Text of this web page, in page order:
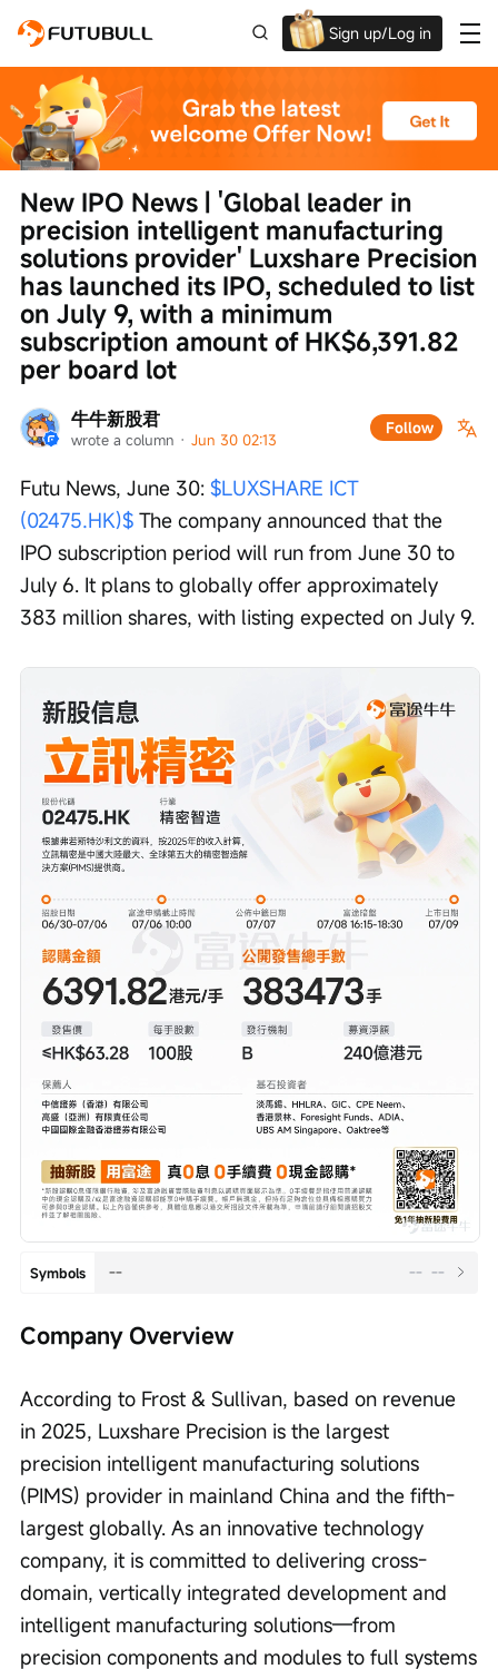
Sign up/Log in
Up to $1,600 Welcome Rewards!
牛牛新股君
wrote a column · Jun 30 02:13
Follow
New IPO News | 'Global leader in
precision intelligent manufacturing
solutions provider' Luxshare Precision
has launched its IPO, scheduled to list
on July 9, with a minimum
subscription amount of HK$6,391.82
per board lot
Futu News, June 30: $LUXSHARE ICT
(02475.HK)$ The company announced that the
IPO subscription period will run from June 30 to
July 6. It plans to globally offer approximately
383 million shares, with listing expected on July 9.
Symbols -- -- --
Company Overview
According to Frost & Sullivan, based on revenue
in 2025, Luxshare Precision is the largest
precision intelligent manufacturing solutions
(PIMS) provider in mainland China and the fifth-
largest globally. As an innovative technology
company, it is committed to delivering cross-
domain, vertically integrated development and
intelligent manufacturing solutions—from
precision components and modules to full systems